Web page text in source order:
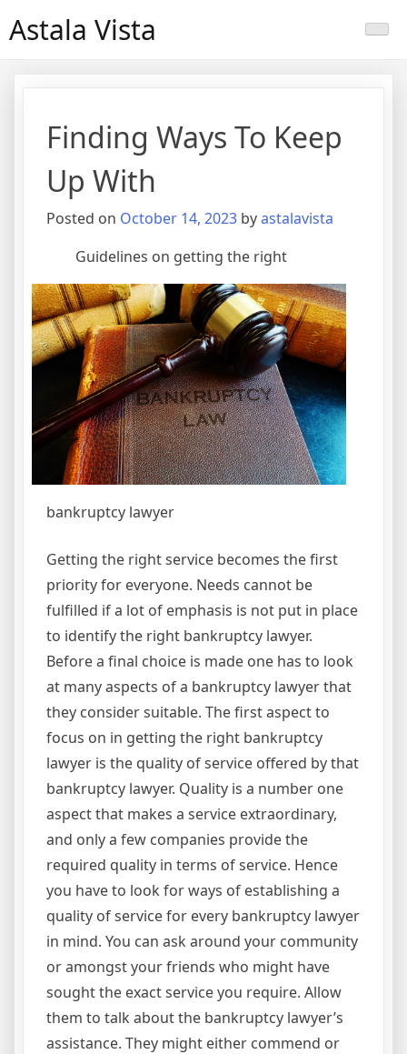
toAstala Vista
Finding Ways To Keep
Up With
Posted on October 14, 2023 byastalavista
Guidelines on getting the right
bankruptcy lawyer
Getting the right service becomes the first
priority for everyone. Needs cannot be
fulfilled if a lot of emphasis is not put in place
to identify the right bankruptcy lawyer.
Before a final choice is made one has to look
at many aspects of a bankruptcy lawyer that
they consider suitable. The first aspect to
focus on in getting the right bankruptcy
lawyer is the quality of service offered by that
bankruptcy lawyer. Quality is a number one
aspect that makes a service extraordinary,
and only a few companies provide the
required quality in terms of service. Hence
you have to look for ways of establishing a
quality of service for every bankruptcy lawyer
in mind. You can ask around your community
or amongst your friends who might have
sought the exact service you require. Allow
them to talk about the bankruptcy lawyer’s
assistance. They might either commend or